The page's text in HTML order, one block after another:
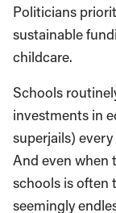
Politicians
sustainable
childcare.
Schools
investments in
superjails)
And even when
schools is often
seemingly